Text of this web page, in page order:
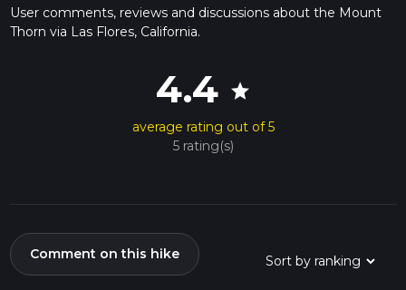
User comments, reviews and discussions about the Mount
Thorn via Las Flores, California.
4.4 star
average rating out of 5
5 rating(s)
Comment on this hike